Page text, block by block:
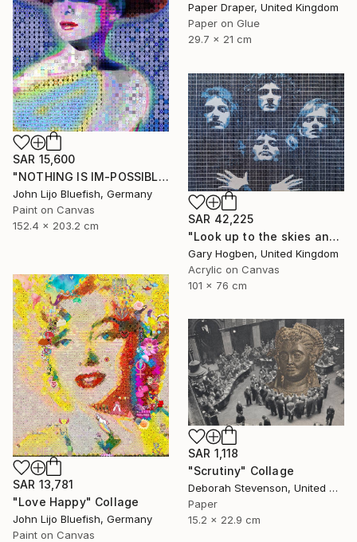
Paper Draper, United Kingdom
Paper on Glue
29.7 x 21 cm
SAR 15,600
"NOTHING IS IM-POSSIBLE" Collage
John Lijo Bluefish, Germany
Paint on Canvas
152.4 x 203.2 cm
SAR 42,225
"Look up to the skies and see" Collage
Gary Hogben, United Kingdom
Acrylic on Canvas
101 x 76 cm
SAR 13,781
"Love Happy" Collage
John Lijo Bluefish, Germany
Paint on Canvas
SAR 1,118
"Scrutiny" Collage
Deborah Stevenson, United States
Paper
15.2 x 22.9 cm